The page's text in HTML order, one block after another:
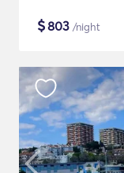
$803 /night